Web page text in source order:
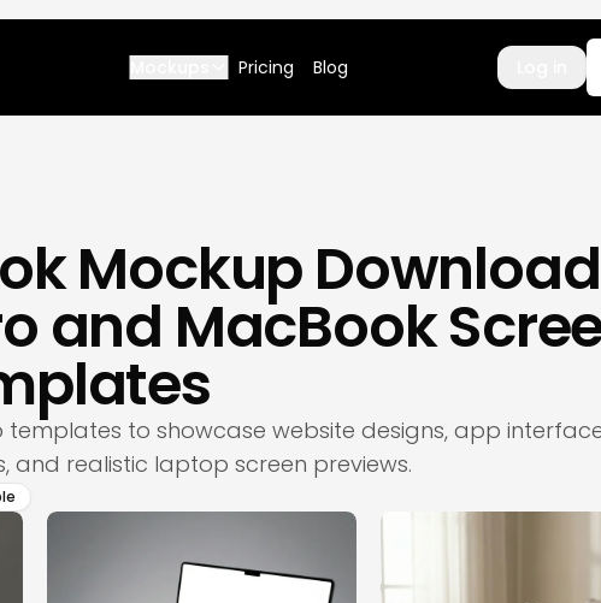
Pricing Blog
Mockup
and MacBook
templates to showcase website designs, app
and realistic laptop screen previews.